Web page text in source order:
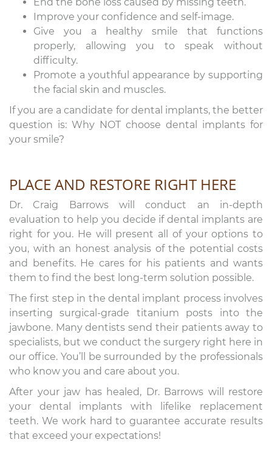
End the bone loss caused by missing teeth.
Improve your confidence and self-image.
Give you a healthy smile that functions
properly, allowing you to speak without
difficulty.
Promote a youthful appearance by supporting
the facial skin and muscles.
If you are a candidate for dental implants, the better
question is: Why NOT choose dental implants for
your smile?
PLACE AND RESTORE RIGHT HERE
Dr. Craig Barrows will conduct an in-depth
evaluation to help you decide if dental implants are
right for you. He will present all of your options to
you, with an honest analysis of the potential costs
and benefits. He cares for his patients and wants
them to find the best long-term solution possible.
The first step in the dental implant process involves
inserting surgical-grade titanium posts into the
jawbone. Many dentists send their patients away to
specialists, but we conduct the surgery right here in
our office. You’ll be surrounded by the professionals
who know you and care about you.
After your jaw has healed, Dr. Barrows will restore
your dental implants with lifelike replacement
teeth. We work hard to guarantee accurate results
that exceed your expectations!